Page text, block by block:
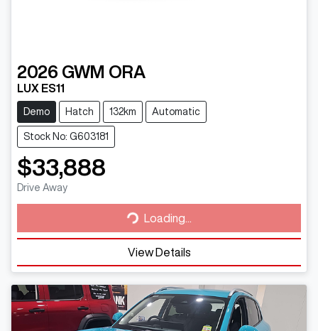
2026 GWM ORA
LUX ES11
Demo Hatch 132km Automatic
Stock No: G603181
$33,888
Drive Away Loading... Loading...
View Details